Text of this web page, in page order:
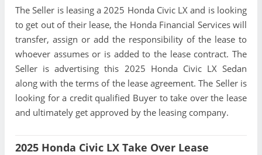
The Seller is leasing a 2025 Honda Civic LX and is looking
to get out of their lease, the Honda Financial Services will
transfer, assign or add the responsibility of the lease to
whoever assumes or is added to the lease contract. The
Seller is advertising this 2025 Honda Civic LX Sedan
along with the terms of the lease agreement. The Seller is
looking for a credit qualified Buyer to take over the lease
and ultimately get approved by the leasing company.
2025 Honda Civic LX Take Over Lease